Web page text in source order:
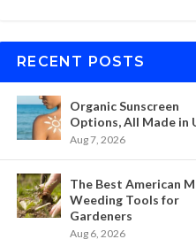
RECENT POSTS
Organic Sunscreen
Options, All Made in
Aug 7, 2026
The Best American
Weeding Tools for
Gardeners
Aug 6, 2026